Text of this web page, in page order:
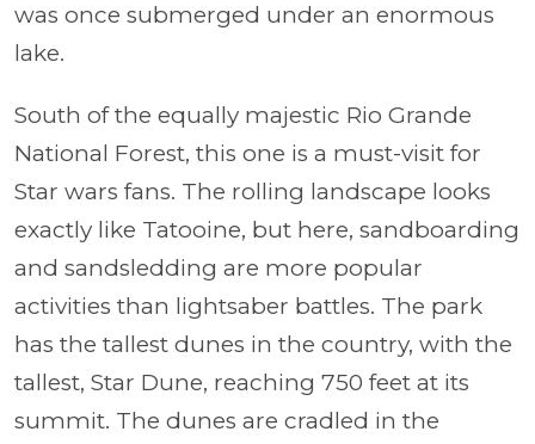
was once submerged under an enormous
lake.
South of the equally majestic Rio Grande
National Forest, this one is a must-visit for
Star wars fans. The rolling landscape looks
exactly like Tatooine, but here, sandboarding
and sandsledding are more popular
activities than lightsaber battles. The park
has the tallest dunes in the country, with the
tallest, Star Dune, reaching 750 feet at its
summit. The dunes are cradled in the